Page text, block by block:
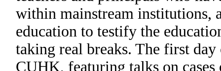
within mainstream institutions,
education to testify the
taking real breaks. The first
CUHK, featuring talks on